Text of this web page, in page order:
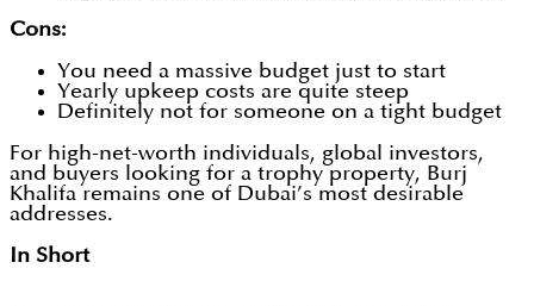
Cons:
You need a massive budget just to start
Yearly upkeep costs are quite steep
Definitely not for someone on a tight budget
For high-net-worth individuals, global investors,
and buyers looking for a trophy property, Burj
Khalifa remains one of Dubai’s most desirable
addresses.
In Short